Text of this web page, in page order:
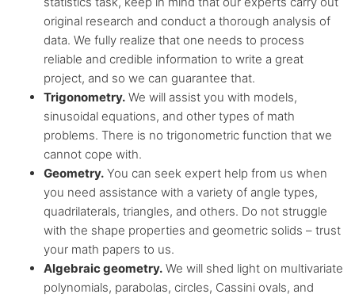
original research and conduct a thorough analysis of
data. We fully realize that one needs to process
reliable and credible information to write a great
project, and so we can guarantee that.
Trigonometry. We will assist you with models,
sinusoidal equations, and other types of math
problems. There is no trigonometric function that we
cannot cope with.
Geometry. You can seek expert help from us when
you need assistance with a variety of angle types,
quadrilaterals, triangles, and others. Do not struggle
with the shape properties and geometric solids – trust
your math papers to us.
Algebraic geometry. We will shed light on multivariate
polynomials, parabolas, circles, Cassini ovals, and